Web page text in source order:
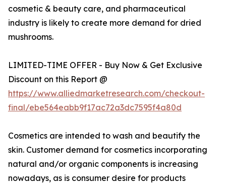
cosmetic & beauty care, and pharmaceutical
industry is likely to create more demand for dried
mushrooms.
LIMITED-TIME OFFER - Buy Now & Get Exclusive
Discount on this Report @
https://www.alliedmarketresearch.com/checkout-
final/ebe564eabb9f17ac72a3dc7595f4a80d
Cosmetics are intended to wash and beautify the
skin. Customer demand for cosmetics incorporating
natural and/or organic components is increasing
nowadays, as is consumer desire for products